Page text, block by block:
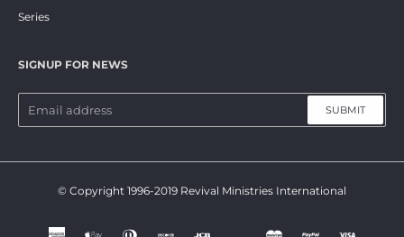
Series
SIGNUP FOR NEWS
SUBMIT
© Copyright 1996-2019 Revival Ministries International